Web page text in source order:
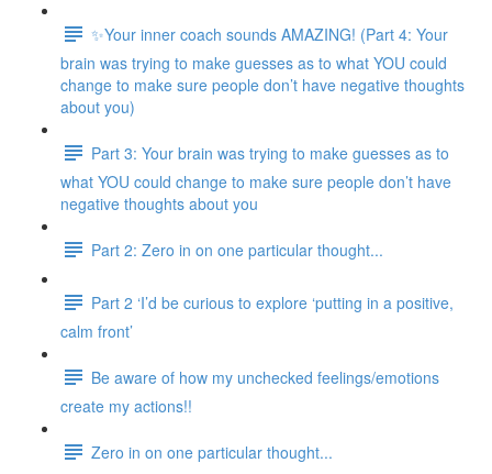
✨Your inner coach sounds AMAZING! (Part 4: Your
brain was trying to make guesses as to what YOU could
change to make sure people don’t have negative thoughts
about you)
Part 3: Your brain was trying to make guesses as to
what YOU could change to make sure people don’t have
negative thoughts about you
Part 2: Zero in on one particular thought...
Part 2 ‘I’d be curious to explore ‘putting in a positive,
calm front’
Be aware of how my unchecked feelings/emotions
create my actions!!
Zero in on one particular thought...